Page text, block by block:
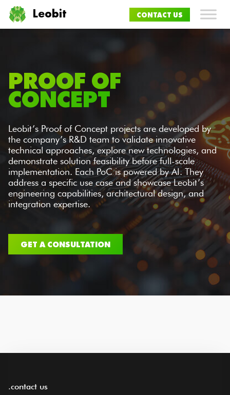
Leobit CONTACT US
PROOF OF
CONCEPT
Leobit’s Proof of Concept projects are developed by
the company’s R&D team to validate innovative
technical approaches, explore new technologies, and
demonstrate solution feasibility before full-scale
implementation. Each PoC is powered by AI. They
address a specific use case and showcase Leobit’s
engineering capabilities, architectural design, and
integration expertise.
GET A CONSULTATION
.contact us